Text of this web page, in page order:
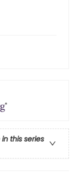
this series